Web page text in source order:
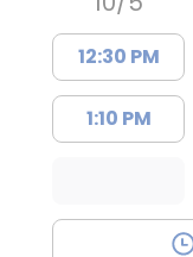
12:30 PM
1:10 PM